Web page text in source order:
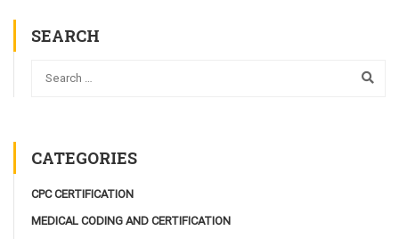
SEARCH
CATEGORIES
CPC CERTIFICATION
MEDICAL CODING AND CERTIFICATION